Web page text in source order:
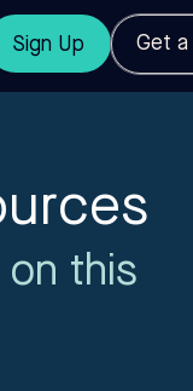
Sign Up Get a
this